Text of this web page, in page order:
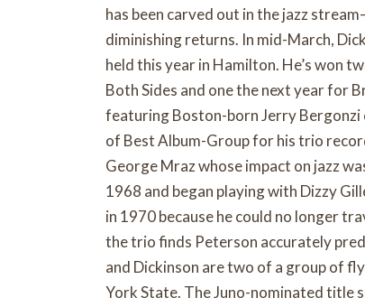
has been carved out in the jazz
diminishing returns. In mid-March,
held this year in Hamilton. He’s won
Both Sides and one the next year for
featuring Boston-born Jerry Bergonzi
of Best Album-Group for his trio
George Mraz whose impact on jazz
1968 and began playing with Dizzy
in 1970 because he could no longer
the trio finds Peterson accurately
and Dickinson are two of a group of
York State. The Juno-nominated title